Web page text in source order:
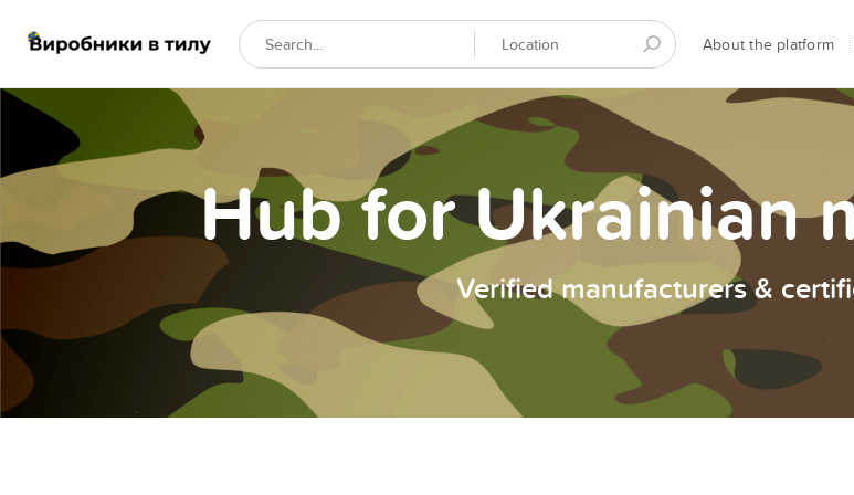
About the platform
Hub for Ukrainian
Verified manufacturers &